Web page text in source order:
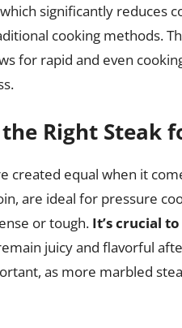
significantly reduces
cooking methods.
for rapid and even
Right Steak
created equal when it
are ideal for pressure
or tough. It’s crucial
juicy and flavorful
as more marbled